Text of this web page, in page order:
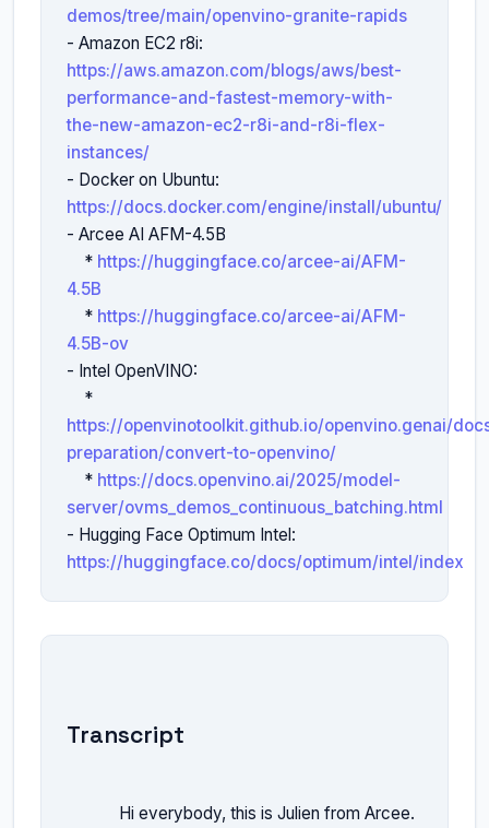
demos/tree/main/openvino-granite-rapids
https://aws.amazon.com/blogs/aws/best-
performance-and-fastest-memory-with-
the-new-amazon-ec2-r8i-and-r8i-flex-
instances/
https://docs.docker.com/engine/install/ubuntu/
- Arcee AI AFM-4.5B
    *
https://huggingface.co/arcee-ai/AFM-
4.5B
    *
https://huggingface.co/arcee-ai/AFM-
4.5B-ov
- Intel OpenVINO:
    *
https://openvinotoolkit.github.io/openvino.genai/
preparation/convert-to-openvino/
    *
https://docs.openvino.ai/2025/model-
server/ovms_demos_continuous_batching.html
https://huggingface.co/docs/optimum/intel/index
Transcript